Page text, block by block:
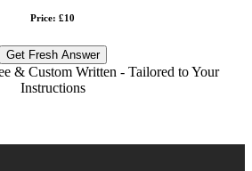
Price: £10
Get Fresh Answer
& Custom Written - Tailored to Your
Instructions